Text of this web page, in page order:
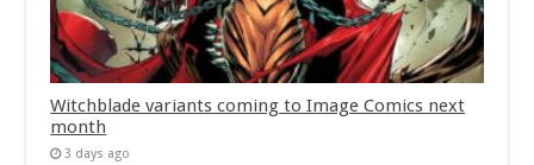
Witchblade variants coming to Image Comics next
month
3 days ago